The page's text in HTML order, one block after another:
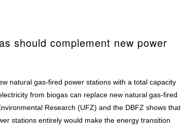
should complement new power
natural gas-fired power stations with a total capacity
from biogas can replace new natural gas-fired
Research (UFZ) and the DBFZ shows that
stations entirely would make the energy transition